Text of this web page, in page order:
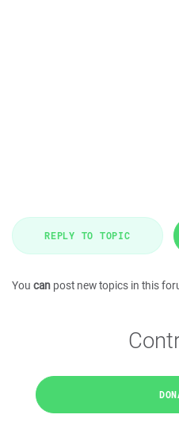
REPLY TO TOPIC
You can post new topics in this